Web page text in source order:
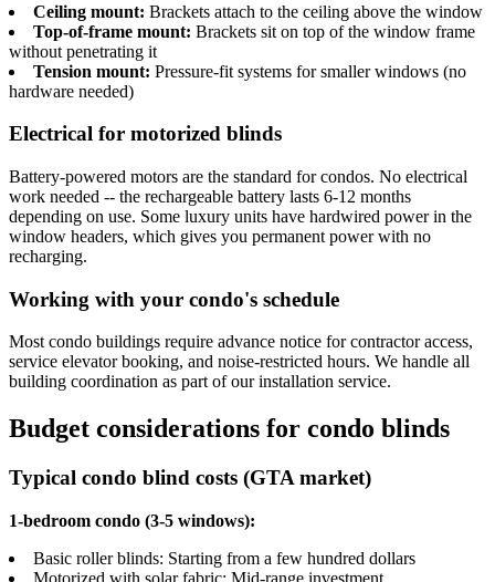
Ceiling mount: Brackets attach to the ceiling above the window
Top-of-frame mount: Brackets sit on top of the window frame
without penetrating it
Tension mount: Pressure-fit systems for smaller windows (no
hardware needed)
Electrical for motorized blinds
Battery-powered motors are the standard for condos. No electrical
work needed -- the rechargeable battery lasts 6-12 months
depending on use. Some luxury units have hardwired power in the
window headers, which gives you permanent power with no
recharging.
Working with your condo's schedule
Most condo buildings require advance notice for contractor access,
service elevator booking, and noise-restricted hours. We handle all
building coordination as part of our installation service.
Budget considerations for condo blinds
Typical condo blind costs (GTA market)
1-bedroom condo (3-5 windows):
Basic roller blinds: Starting from a few hundred dollars
Motorized with solar fabric: Mid-range investment